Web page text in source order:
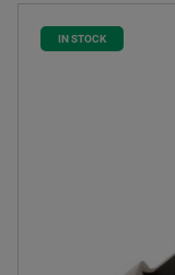
IN STOCK